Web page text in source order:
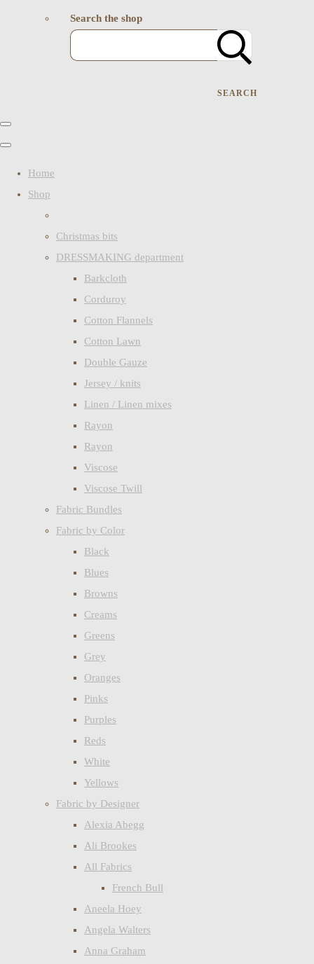
Search the shop
SEARCH
Home
Shop
Christmas bits
DRESSMAKING department
Barkcloth
Corduroy
Cotton Flannels
Cotton Lawn
Double Gauze
Jersey / knits
Linen / Linen mixes
Rayon
Rayon
Viscose
Viscose Twill
Fabric Bundles
Fabric by Color
Black
Blues
Browns
Creams
Greens
Grey
Oranges
Pinks
Purples
Reds
White
Yellows
Fabric by Designer
Alexia Abegg
Ali Brookes
All Fabrics
French Bull
Aneela Hoey
Angela Walters
Anna Graham